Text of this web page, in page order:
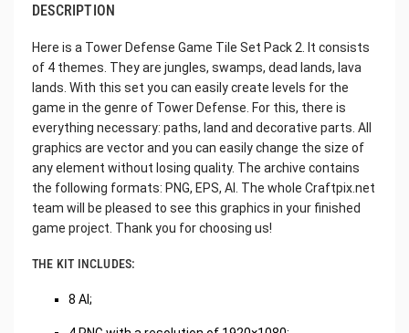
DESCRIPTION
Here is a Tower Defense Game Tile Set Pack 2. It consists
of 4 themes. They are jungles, swamps, dead lands, lava
lands. With this set you can easily create levels for the
game in the genre of Tower Defense. For this, there is
everything necessary: paths, land and decorative parts. All
graphics are vector and you can easily change the size of
any element without losing quality. The archive contains
the following formats: PNG, EPS, AI. The whole Craftpix.net
team will be pleased to see this graphics in your finished
game project. Thank you for choosing us!
THE KIT INCLUDES:
8 AI;